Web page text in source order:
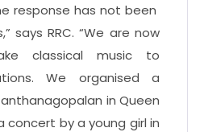
response has not been
says RRC. “We are now
classical music to
We organised a
in Queen
concert by a young girl in